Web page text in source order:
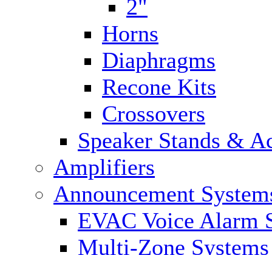
2"
Horns
Diaphragms
Recone Kits
Crossovers
Speaker Stands &
Amplifiers
Announcement
EVAC Voice Alarm
Multi-Zone Systems